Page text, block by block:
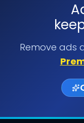
Remove ads